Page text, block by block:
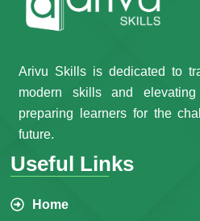
Arivu Skills is dedicated to
modern skills and elevating
preparing learners for the
future.
Useful Links
Home